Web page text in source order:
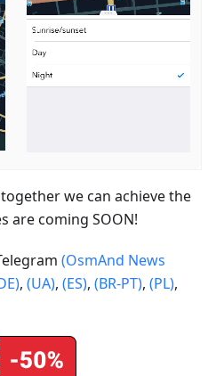
we can achieve the
are coming SOON!
(OsmAnd News
, (UA), (ES), (BR-PT), (PL),